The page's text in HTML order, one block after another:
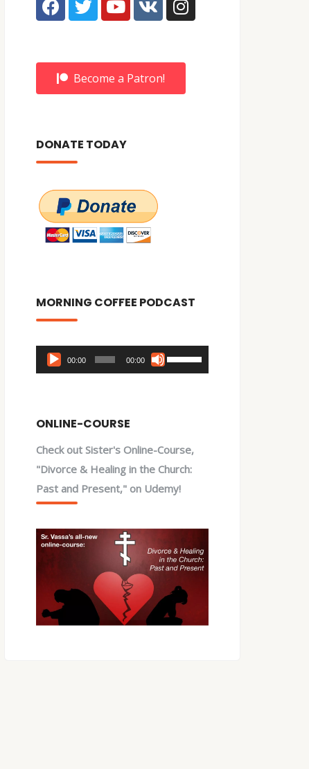
Become a Patron!
DONATE TODAY
MORNING COFFEE PODCAST
Audio
Player
00:00 00:00
Use
Up/Down
increase
or
decrease
ONLINE-COURSE
Check out Sister's Online-Course,
"Divorce & Healing in the Church:
Past and Present," on Udemy!